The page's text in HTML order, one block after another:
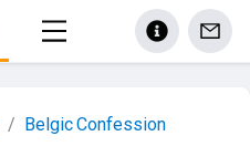
/ Belgic Confession